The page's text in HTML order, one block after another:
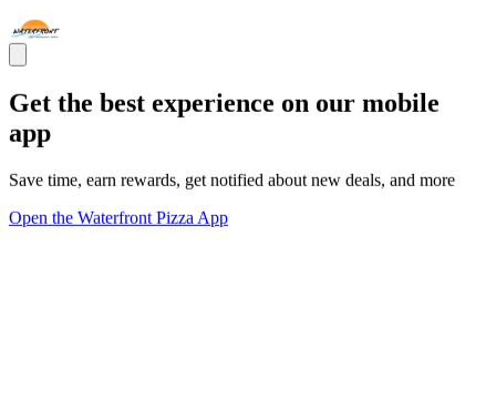
Get the best experience on our mobile
app
Save time, earn rewards, get notified about new deals, and more
Open the Waterfront Pizza App